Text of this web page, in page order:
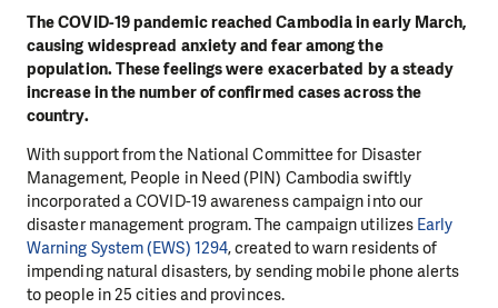
The COVID-19 pandemic reached Cambodia in early March,
causing widespread anxiety and fear among the
population. These feelings were exacerbated by a steady
increase in the number of confirmed cases across the
country.
With support from the National Committee for Disaster
Management, People in Need (PIN) Cambodia swiftly
incorporated a COVID-19 awareness campaign into our
disaster management program. The campaign utilizes Early
Warning System (EWS) 1294, created to warn residents of
impending natural disasters, by sending mobile phone alerts
to people in 25 cities and provinces.